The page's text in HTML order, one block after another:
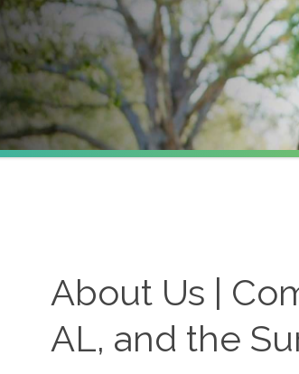
About Us |
AL, and the